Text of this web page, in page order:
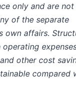
only and are not
of the separate
own affairs.
other cost
compared